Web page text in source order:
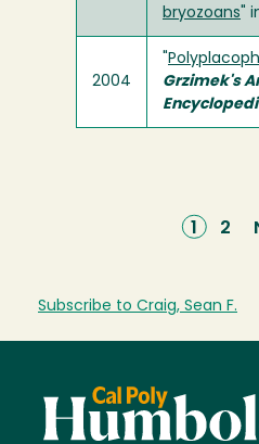
bryozoans "
2004
Grzimek's
1 2
Subscribe to Craig, Sean F.